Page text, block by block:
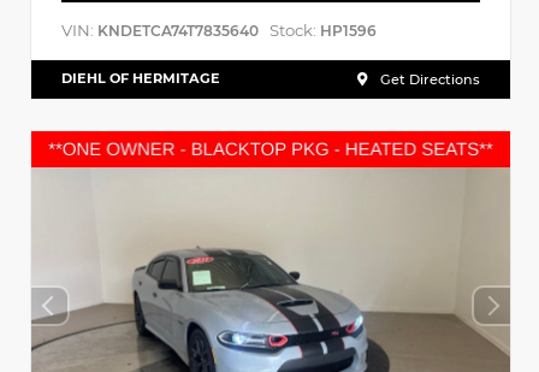
VIN: KNDETCA74T7835640 Stock: HP1596
DIEHL OF HERMITAGE Get Directions